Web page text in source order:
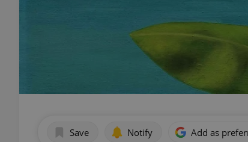
Save Notify Add as